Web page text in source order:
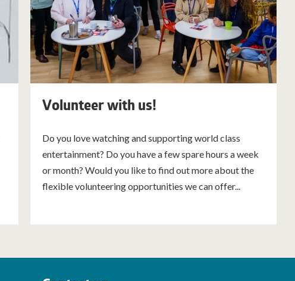
Volunteer with us!
Do you love watching and supporting world class
entertainment? Do you have a few spare hours a week
or month? Would you like to find out more about the
flexible volunteering opportunities we can offer...